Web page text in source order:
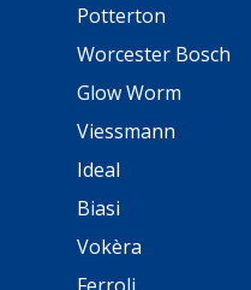
Potterton
Worcester Bosch
Glow Worm
Viessmann
Ideal
Biasi
Vokèra